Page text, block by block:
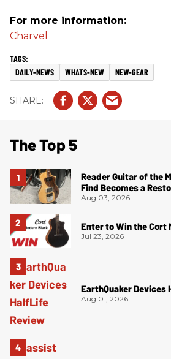
For more information:
Charvel
DAILY-NEWS WHATS-NEW NEW-GEAR
The Top 5
Reader Guitar of the
Find Becomes a
Aug 03, 2026
Enter to Win the Cort
Jul 23, 2026
EarthQuaker Devices
Aug 01, 2026